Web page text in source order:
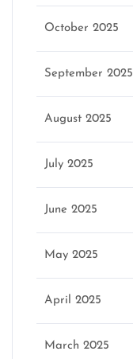
October 2025
September 2025
August 2025
July 2025
June 2025
May 2025
April 2025
March 2025